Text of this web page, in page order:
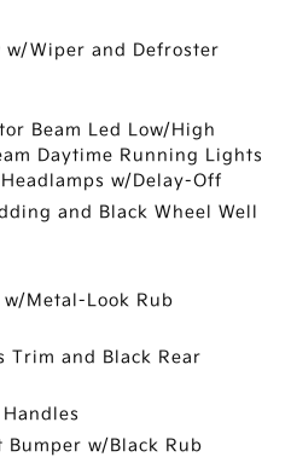
w/Wiper and Defroster
Beam Led Low/High
Daytime Running Lights
w/Delay-Off
and Black Wheel Well
Metal-Look Rub
Trim and Black Rear
Bumper w/Black Rub